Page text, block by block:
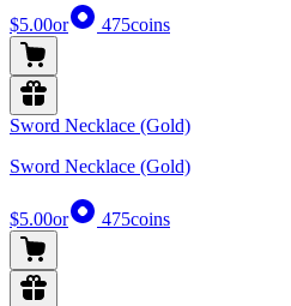
$5.00or 475coins
Sword Necklace (Gold)
Sword Necklace (Gold)
$5.00or 475coins